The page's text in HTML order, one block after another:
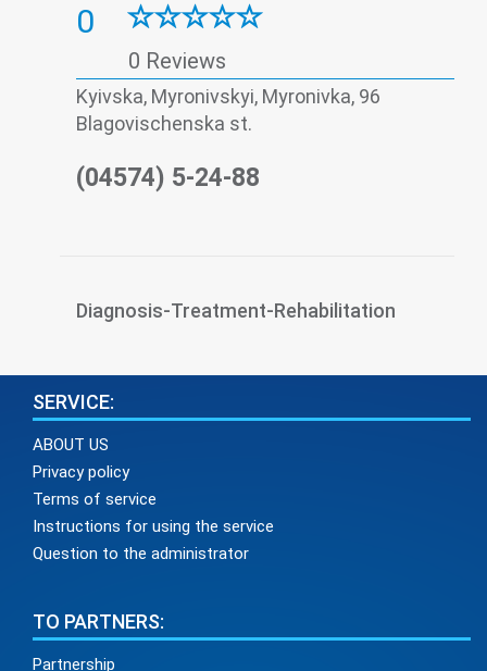
0
0 Reviews
Kyivska, Myronivskyi, Myronivka, 96
Blagovischenska st.
(04574) 5-24-88
Diagnosis-Treatment-Rehabilitation
SERVICE:
ABOUT US
Privacy policy
Terms of service
Instructions for using the service
Question to the administrator
TO PARTNERS:
Partnership